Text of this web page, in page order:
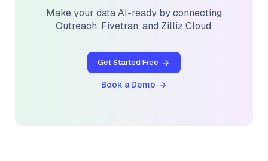
Make your data AI-ready by connecting
Outreach, Fivetran, and Zilliz Cloud.
Get Started Free
Book a Demo